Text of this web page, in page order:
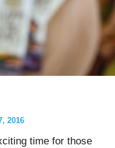
2016
time for those